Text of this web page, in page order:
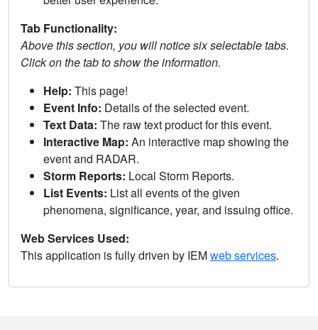
Tab Functionality:
Above this section, you will notice six selectable tabs.
Click on the tab to show the information.
Help: This page!
Event Info: Details of the selected event.
Text Data: The raw text product for this event.
Interactive Map: An interactive map showing the
event and RADAR.
Storm Reports: Local Storm Reports.
List Events: List all events of the given
phenomena, significance, year, and issuing office.
Web Services Used:
This application is fully driven by IEMweb services.